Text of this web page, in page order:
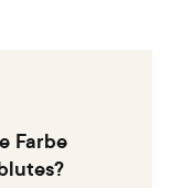
Farbe